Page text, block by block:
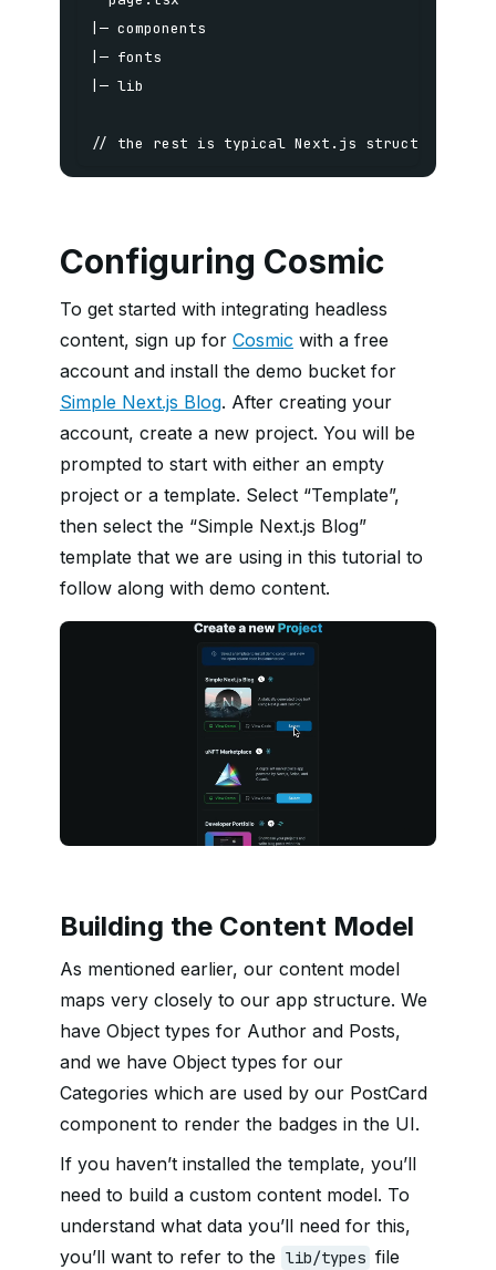
// the rest is typical Next.js structuring
Configuring Cosmic
To get started with integrating headless
content, sign up for Cosmic with a free
account and install the demo bucket for
Simple Next.js Blog. After creating your
account, create a new project. You will be
prompted to start with either an empty
project or a template. Select “Template”,
then select the “Simple Next.js Blog”
template that we are using in this tutorial to
follow along with demo content.
Building the Content Model
As mentioned earlier, our content model
maps very closely to our app structure. We
have Object types for Author and Posts,
and we have Object types for our
Categories which are used by our PostCard
component to render the badges in the UI.
If you haven’t installed the template, you’ll
need to build a custom content model. To
understand what data you’ll need for this,
you’ll want to refer to the lib/types file